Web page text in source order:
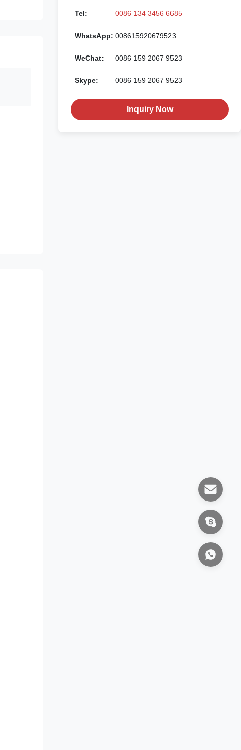
Tel: 0086 134 3456 6685
WhatsApp: 008615920679523
WeChat: 0086 159 2067 9523
Skype: 0086 159 2067 9523
Inquiry Now